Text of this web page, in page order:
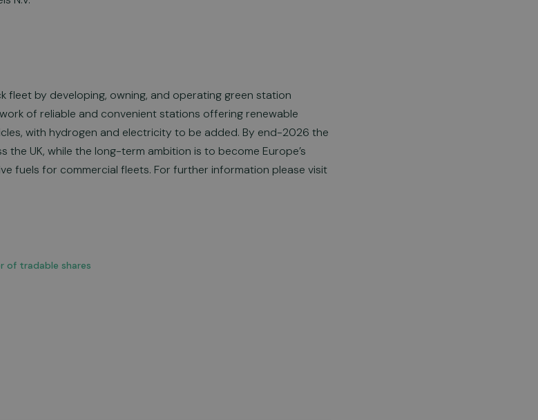
fleet by developing, owning, and operating green station
of reliable and convenient stations offering renewable
with hydrogen and electricity to be added. By end-2026 the
UK, while the long-term ambition is to become Europe’s
fuels for commercial fleets. For further information please visit
of tradable shares